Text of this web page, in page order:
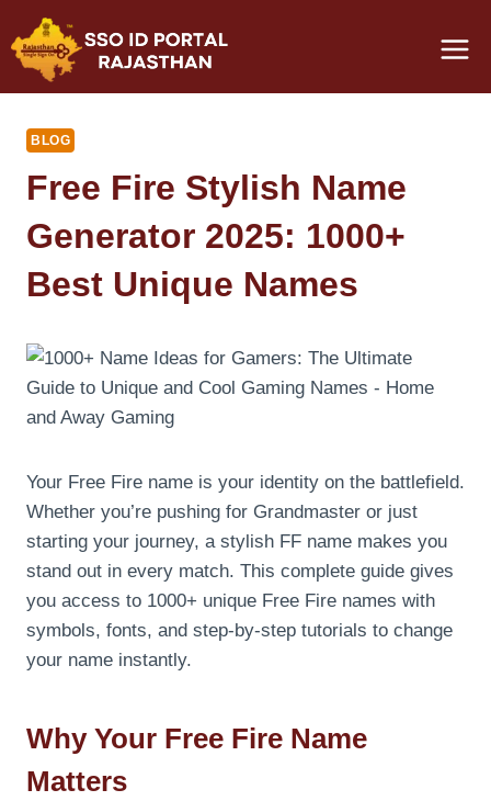
to
content
BLOG
Free Fire Stylish Name
Generator 2025: 1000+
Best Unique Names
Your Free Fire name is your identity on the battlefield.
Whether you’re pushing for Grandmaster or just
starting your journey, a stylish FF name makes you
stand out in every match. This complete guide gives
you access to 1000+ unique Free Fire names with
symbols, fonts, and step-by-step tutorials to change
your name instantly.
Why Your Free Fire Name
Matters